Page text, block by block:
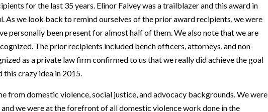
for the last 35 years. Elinor Falvey was a trailblazer and this award in
As we look back to remind ourselves of the prior award recipients, we were
personally been present for almost half of them. We also note that we are
The prior recipients included bench officers, attorneys, and non-
as a private law firm confirmed to us that we really did achieve the goal
this crazy idea in 2015.
from domestic violence, social justice, and advocacy backgrounds. We were
we were at the forefront of all domestic violence work done in the